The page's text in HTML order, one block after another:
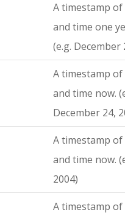
A timestamp
and time one
(e.g. December
A timestamp
and time now.
December 24,
A timestamp
and time now.
2004)
A timestamp